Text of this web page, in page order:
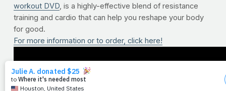
workout DVD, is a highly-effective blend of resistance
training and cardio that can help you reshape your body
for good.
For more information or to order, click here!